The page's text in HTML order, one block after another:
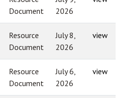
Document
2026
Resource
Document
July 8,
2026
view
Resource
Document
July 6,
2026
view